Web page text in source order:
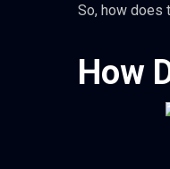
So, how does
How